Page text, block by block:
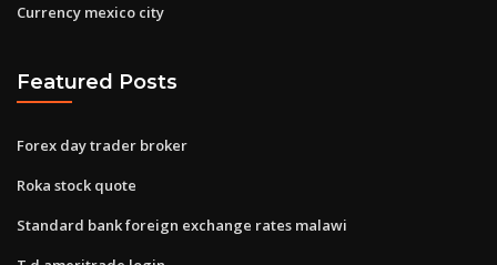
Currency mexico city
Featured Posts
Forex day trader broker
Roka stock quote
Standard bank foreign exchange rates malawi